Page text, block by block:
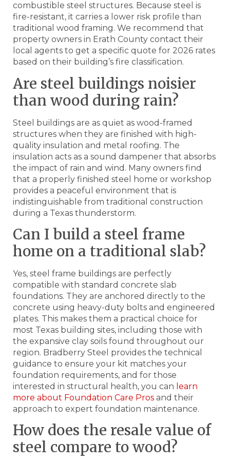
combustible steel structures. Because steel is
fire-resistant, it carries a lower risk profile than
traditional wood framing. We recommend that
property owners in Erath County contact their
local agents to get a specific quote for 2026 rates
based on their building’s fire classification.
Are steel buildings noisier
than wood during rain?
Steel buildings are as quiet as wood-framed
structures when they are finished with high-
quality insulation and metal roofing. The
insulation acts as a sound dampener that absorbs
the impact of rain and wind. Many owners find
that a properly finished steel home or workshop
provides a peaceful environment that is
indistinguishable from traditional construction
during a Texas thunderstorm.
Can I build a steel frame
home on a traditional slab?
Yes, steel frame buildings are perfectly
compatible with standard concrete slab
foundations. They are anchored directly to the
concrete using heavy-duty bolts and engineered
plates. This makes them a practical choice for
most Texas building sites, including those with
the expansive clay soils found throughout our
region. Bradberry Steel provides the technical
guidance to ensure your kit matches your
foundation requirements, and for those
interested in structural health, you can learn
more about Foundation Care Pros and their
approach to expert foundation maintenance.
How does the resale value of
steel compare to wood?